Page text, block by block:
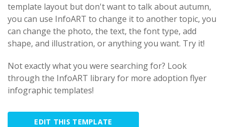
template layout but don't want to talk about autumn,
you can use InfoART to change it to another topic, you
can change the photo, the text, the font type, add
shape, and illustration, or anything you want. Try it!
Not exactly what you were searching for? Look
through the InfoART library for more adoption flyer
infographic templates!
EDIT THIS TEMPLATE